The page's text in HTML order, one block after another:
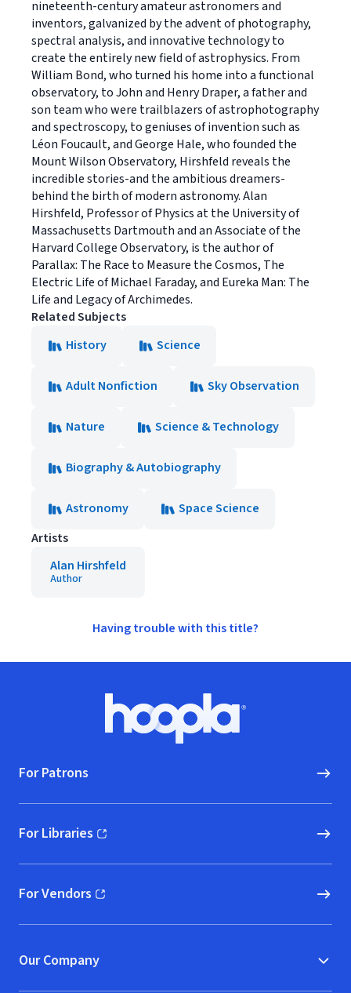
nineteenth-century amateur astronomers and
inventors, galvanized by the advent of photography,
spectral analysis, and innovative technology to
create the entirely new field of astrophysics. From
William Bond, who turned his home into a functional
observatory, to John and Henry Draper, a father and
son team who were trailblazers of astrophotography
and spectroscopy, to geniuses of invention such as
Léon Foucault, and George Hale, who founded the
Mount Wilson Observatory, Hirshfeld reveals the
incredible stories-and the ambitious dreamers-
behind the birth of modern astronomy. Alan
Hirshfeld, Professor of Physics at the University of
Massachusetts Dartmouth and an Associate of the
Harvard College Observatory, is the author of
Parallax: The Race to Measure the Cosmos, The
Electric Life of Michael Faraday, and Eureka Man: The
Life and Legacy of Archimedes.
Related Subjects
History
Science
Adult Nonfiction Sky Observation
Nature Science & Technology
Biography & Autobiography
Astronomy
Space Science
Artists
Alan Hirshfeld
Author
Having trouble with this title?
Hoopla logo, Go to homepage
For Patrons
For Libraries
(opens in new window)
For Vendors
(opens in new window)
Our Company